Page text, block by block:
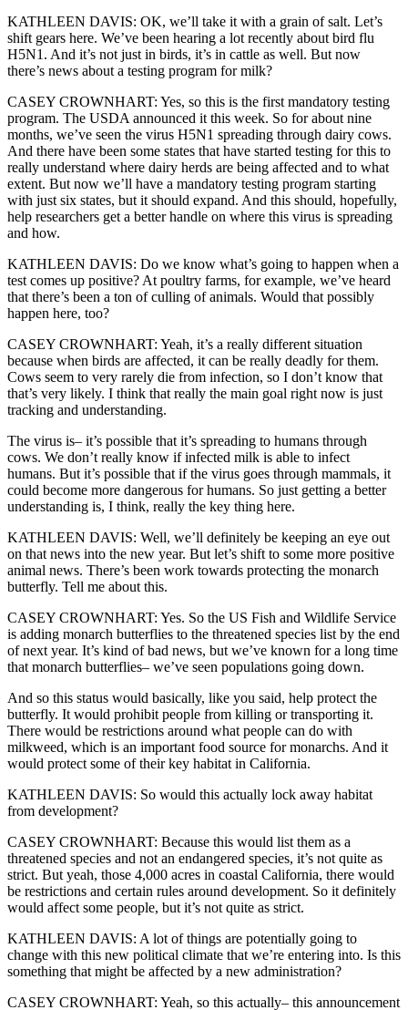
KATHLEEN DAVIS: OK, we’ll take it with a grain of salt. Let’s
shift gears here. We’ve been hearing a lot recently about bird flu
H5N1. And it’s not just in birds, it’s in cattle as well. But now
there’s news about a testing program for milk?
CASEY CROWNHART: Yes, so this is the first mandatory testing
program. The USDA announced it this week. So for about nine
months, we’ve seen the virus H5N1 spreading through dairy cows.
And there have been some states that have started testing for this to
really understand where dairy herds are being affected and to what
extent. But now we’ll have a mandatory testing program starting
with just six states, but it should expand. And this should, hopefully,
help researchers get a better handle on where this virus is spreading
and how.
KATHLEEN DAVIS: Do we know what’s going to happen when a
test comes up positive? At poultry farms, for example, we’ve heard
that there’s been a ton of culling of animals. Would that possibly
happen here, too?
CASEY CROWNHART: Yeah, it’s a really different situation
because when birds are affected, it can be really deadly for them.
Cows seem to very rarely die from infection, so I don’t know that
that’s very likely. I think that really the main goal right now is just
tracking and understanding.
The virus is– it’s possible that it’s spreading to humans through
cows. We don’t really know if infected milk is able to infect
humans. But it’s possible that if the virus goes through mammals, it
could become more dangerous for humans. So just getting a better
understanding is, I think, really the key thing here.
KATHLEEN DAVIS: Well, we’ll definitely be keeping an eye out
on that news into the new year. But let’s shift to some more positive
animal news. There’s been work towards protecting the monarch
butterfly. Tell me about this.
CASEY CROWNHART: Yes. So the US Fish and Wildlife Service
is adding monarch butterflies to the threatened species list by the end
of next year. It’s kind of bad news, but we’ve known for a long time
that monarch butterflies– we’ve seen populations going down.
And so this status would basically, like you said, help protect the
butterfly. It would prohibit people from killing or transporting it.
There would be restrictions around what people can do with
milkweed, which is an important food source for monarchs. And it
would protect some of their key habitat in California.
KATHLEEN DAVIS: So would this actually lock away habitat
from development?
CASEY CROWNHART: Because this would list them as a
threatened species and not an endangered species, it’s not quite as
strict. But yeah, those 4,000 acres in coastal California, there would
be restrictions and certain rules around development. So it definitely
would affect some people, but it’s not quite as strict.
KATHLEEN DAVIS: A lot of things are potentially going to
change with this new political climate that we’re entering into. Is this
something that might be affected by a new administration?
CASEY CROWNHART: Yeah, so this actually– this announcement